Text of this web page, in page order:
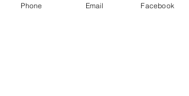
Phone Email Facebook